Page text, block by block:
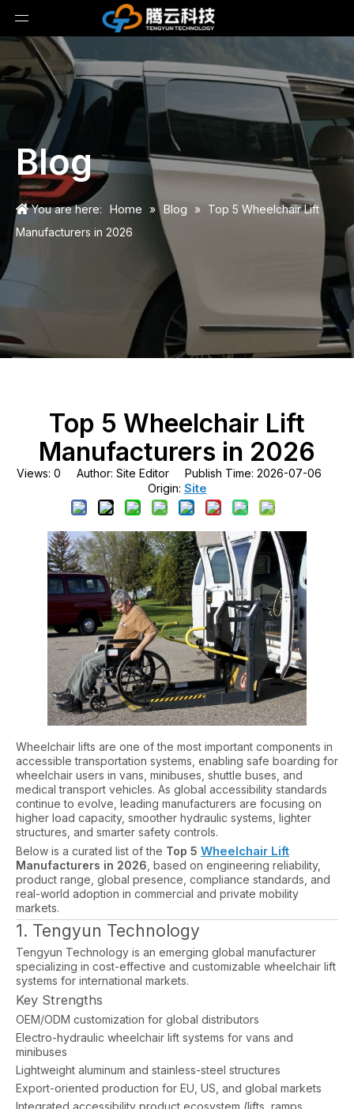
Blog
You are here: Home » Blog » Top 5 Wheelchair Lift
Manufacturers in 2026
Top 5 Wheelchair Lift
Manufacturers in 2026
Views: 0 Author: Site Editor Publish Time: 2026-07-06
Origin: Site
Wheelchair lifts are one of the most important components in
accessible transportation systems, enabling safe boarding for
wheelchair users in vans, minibuses, shuttle buses, and
medical transport vehicles. As global accessibility standards
continue to evolve, leading manufacturers are focusing on
higher load capacity, smoother hydraulic systems, lighter
structures, and smarter safety controls.
Below is a curated list of the Top 5 Wheelchair Lift
Manufacturers in 2026 , based on engineering reliability,
product range, global presence, compliance standards, and
real-world adoption in commercial and private mobility
markets.
1. Tengyun Technology
Tengyun Technology is an emerging global manufacturer
specializing in cost-effective and customizable wheelchair lift
systems for international markets.
Key Strengths
OEM/ODM customization for global distributors
Electro-hydraulic wheelchair lift systems for vans and
minibuses
Lightweight aluminum and stainless-steel structures
Export-oriented production for EU, US, and global markets